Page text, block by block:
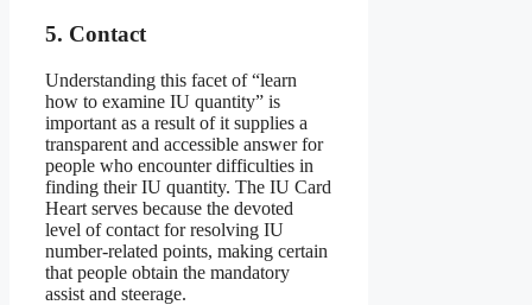
5. Contact
Understanding this facet of “learn
how to examine IU quantity” is
important as a result of it supplies a
transparent and accessible answer for
people who encounter difficulties in
finding their IU quantity. The IU Card
Heart serves because the devoted
level of contact for resolving IU
number-related points, making certain
that people obtain the mandatory
assist and steerage.